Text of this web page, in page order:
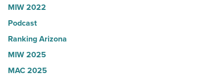
News
-
Read
Article
MIW 2022
Podcast
Ranking Arizona
MIW 2025
MAC 2025